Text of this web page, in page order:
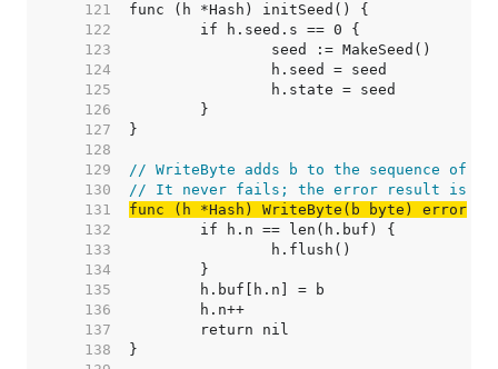
   121
   122
   123
   124
   125
   126
   127
   128
   129
// WriteByte adds b to the sequence of
   130
// It never fails; the error result is for
   131
func (h *Hash) WriteByte(b byte) error
   132
   133
   134
   135
   136
   137
   138